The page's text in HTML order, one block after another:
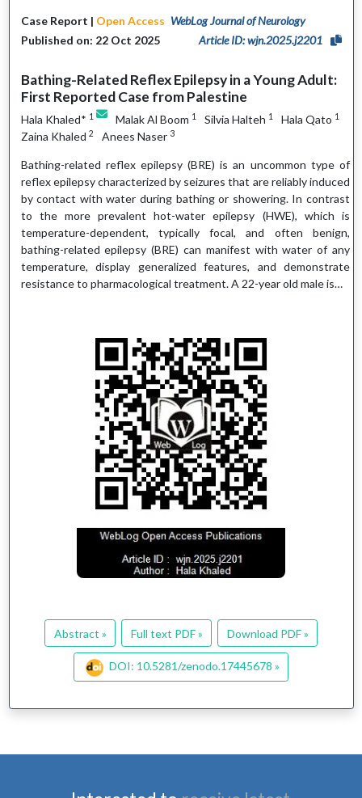
Case Report | Open Access WebLog Journal of Neurology
Published on: 22 Oct 2025
Article ID: wjn.2025.j2201
Bathing-Related Reflex Epilepsy in a Young Adult:
First Reported Case from Palestine
Hala Khaled* 1 Malak Al Boom 1 Silvia Halteh 1 Hala Qato 1
Zaina Khaled 2 Anees Naser 3
Bathing-related reflex epilepsy (BRE) is an uncommon type of
reflex epilepsy characterized by seizures that are reliably induced
by contact with water during bathing or showering. In contrast
to the more prevalent hot-water epilepsy (HWE), which is
temperature-dependent, typically focal, and often benign,
bathing-related epilepsy (BRE) can manifest with water of any
temperature, display generalized features, and demonstrate
resistance to pharmacological treatment. A 22-year old male is…
Abstract » Full text PDF » Download PDF »
DOI: 10.5281/zenodo.17445678 »